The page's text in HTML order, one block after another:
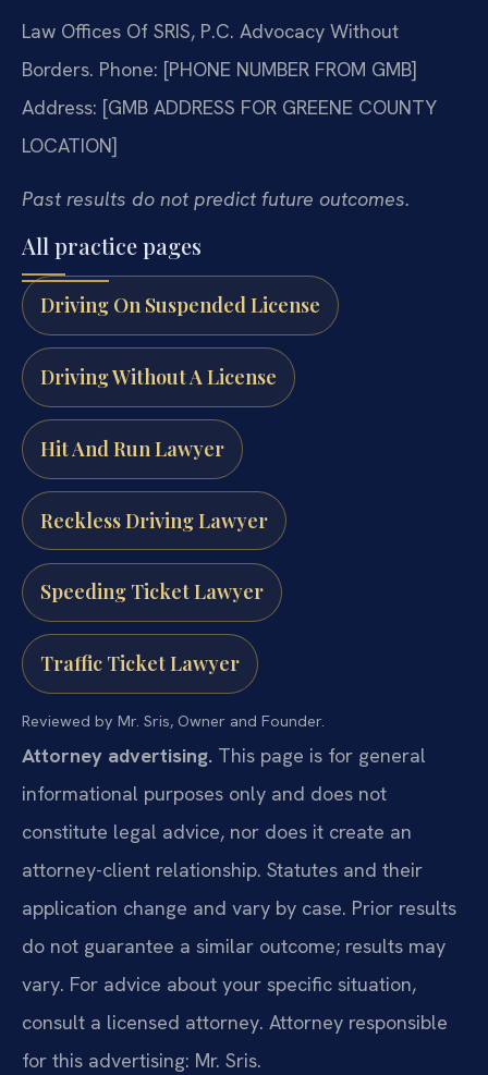
Law Offices Of SRIS, P.C. Advocacy Without
Borders. Phone: [PHONE NUMBER FROM GMB]
Address: [GMB ADDRESS FOR GREENE COUNTY
LOCATION]
Past results do not predict future outcomes.
All practice pages
Driving On Suspended License
Driving Without A License
Hit And Run Lawyer
Reckless Driving Lawyer
Speeding Ticket Lawyer
Traffic Ticket Lawyer
Reviewed by Mr. Sris, Owner and Founder.
Attorney advertising. This page is for general
informational purposes only and does not
constitute legal advice, nor does it create an
attorney-client relationship. Statutes and their
application change and vary by case. Prior results
do not guarantee a similar outcome; results may
vary. For advice about your specific situation,
consult a licensed attorney. Attorney responsible
for this advertising: Mr. Sris.